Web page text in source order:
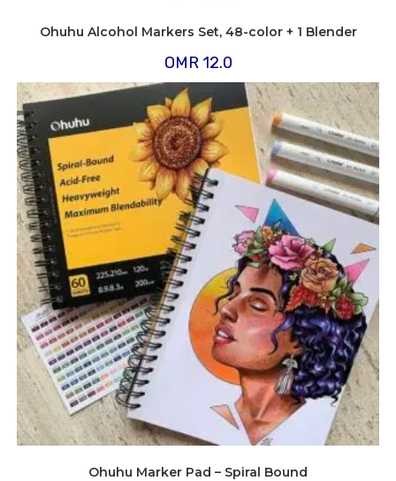
Ohuhu Alcohol Markers Set, 48-color + 1 Blender
OMR 12.0
Ohuhu Marker Pad – Spiral Bound